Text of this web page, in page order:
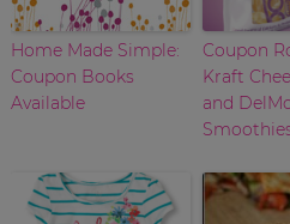
Home Made Simple:
Coupon Books
Available
Coupon
Kraft
and